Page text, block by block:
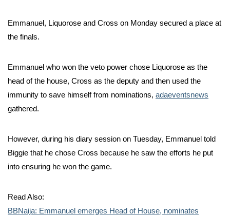
Emmanuel, Liquorose and Cross on Monday secured a place at
the finals.
Emmanuel who won the veto power chose Liquorose as the
head of the house, Cross as the deputy and then used the
immunity to save himself from nominations, adaeventsnews
gathered.
However, during his diary session on Tuesday, Emmanuel told
Biggie that he chose Cross because he saw the efforts he put
into ensuring he won the game.
Read Also:
BBNaija: Emmanuel emerges Head of House, nominates